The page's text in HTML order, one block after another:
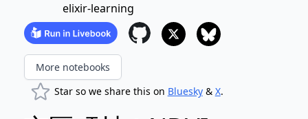
elixir-learning
More notebooks
Star so we share this on Bluesky& X.